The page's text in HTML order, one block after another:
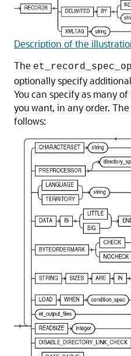
Description of the
The
optionally specify
You can specify as many
you want, in any order.
follows: